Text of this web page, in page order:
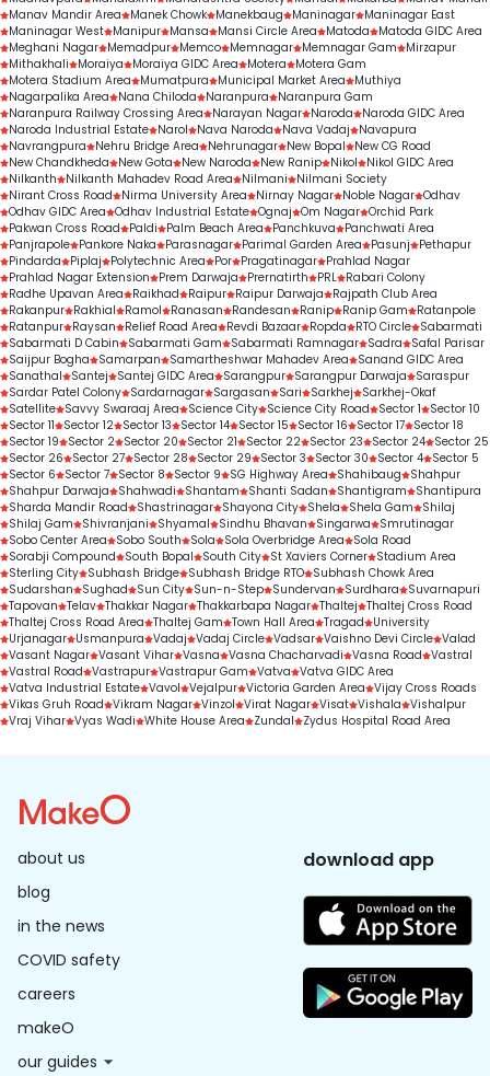
Manav Mandir Area
Manek Chowk Manekbaug Maninagar Maninagar East
Maninagar West Manipur Mansa Mansi Circle Area Matoda
Matoda GIDC Area
Meghani Nagar Memadpur Memco Memnagar Memnagar Gam
Mirzapur
Mithakhali
Moraiya Moraiya GIDC Area Motera
Motera Gam
Motera Stadium Area
Mumatpura Municipal Market Area
Muthiya
Nagarpalika Area
Nana Chiloda Naranpura
Naranpura Gam
Naranpura Railway Crossing Area
Narayan Nagar Naroda
Naroda GIDC Area
Naroda Industrial Estate Narol Nava Naroda Nava Vadaj
Navapura
Navrangpura
Nehru Bridge Area Nehrunagar New Bopal
New CG Road
New Chandkheda
New Gota New Naroda New Ranip Nikol
Nikol GIDC Area
Nilkanth
Nilkanth Mahadev Road Area Nilmani
Nilmani Society
Nirant Cross Road
Nirma University Area Nirnay Nagar Noble Nagar Odhav
Odhav GIDC Area Odhav Industrial Estate Ognaj Om Nagar Orchid Park
Pakwan Cross Road
Paldi Palm Beach Area Panchkuva
Panchwati Area
Panjrapole Pankore Naka Parasnagar Parimal Garden Area Pasunj
Pethapur
Pindarda
Piplaj Polytechnic Area Por Pragatinagar Prahlad Nagar
Prahlad Nagar Extension
Prem Darwaja Prernatirth PRL Rabari Colony
Radhe Upavan Area
Raikhad Raipur Raipur Darwaja
Rajpath Club Area
Rakanpur Rakhial Ramol Ranasan Randesan Ranip Ranip Gam
Ratanpole
Ratanpur Raysan Relief Road Area Revdi Bazaar Ropda RTO Circle Sabarmati
Sabarmati D Cabin
Sabarmati Gam Sabarmati Ramnagar Sadra
Safal Parisar
Saijpur Bogha
Samarpan Samartheshwar Mahadev Area
Sanand GIDC Area
Sanathal
Santej Santej GIDC Area Sarangpur Sarangpur Darwaja
Saraspur
Sardar Patel Colony Sardarnagar Sargasan Sari Sarkhej
Sarkhej-Okaf
Satellite Savvy Swaraaj Area Science City Science City Road Sector 1
Sector 10
Sector 11
Sector 12 Sector 13 Sector 14 Sector 15 Sector 16 Sector 17 Sector 18
Sector 19
Sector 2 Sector 20 Sector 21 Sector 22 Sector 23 Sector 24 Sector 25
Sector 26
Sector 27 Sector 28 Sector 29 Sector 3 Sector 30 Sector 4 Sector 5
Sector 6
Sector 7 Sector 8 Sector 9 SG Highway Area Shahibaug
Shahpur
Shahpur Darwaja
Shahwadi Shantam Shanti Sadan Shantigram
Shantipura
Sharda Mandir Road
Shastrinagar Shayona City Shela Shela Gam
Shilaj
Shilaj Gam
Shivranjani Shyamal Sindhu Bhavan Singarwa
Smrutinagar
Sobo Center Area
Sobo South Sola Sola Overbridge Area
Sola Road
Sorabji Compound
South Bopal South City St Xaviers Corner Stadium Area
Sterling City Subhash Bridge Subhash Bridge RTO Subhash Chowk Area
Sudarshan
Sughad Sun City Sun-n-Step Sundervan Surdhara
Suvarnapuri
Tapovan Telav Thakkar Nagar Thakkarbapa Nagar Thaltej Thaltej Cross Road
Thaltej Cross Road Area Thaltej Gam Town Hall Area Tragad
University
Urjanagar Usmanpura Vadaj Vadaj Circle Vadsar Vaishno Devi Circle Valad
Vasant Nagar Vasant Vihar Vasna Vasna Chacharvadi Vasna Road Vastral
Vastral Road Vastrapur Vastrapur Gam Vatva Vatva GIDC Area
Vatva Industrial Estate Vavol Vejalpur Victoria Garden Area Vijay Cross Roads
Vikas Gruh Road Vikram Nagar Vinzol Virat Nagar Visat Vishala Vishalpur
Vraj Vihar Vyas Wadi White House Area Zundal Zydus Hospital Road Area
about us
blog
in the news
COVID safety
careers
makeO
our guides
download app